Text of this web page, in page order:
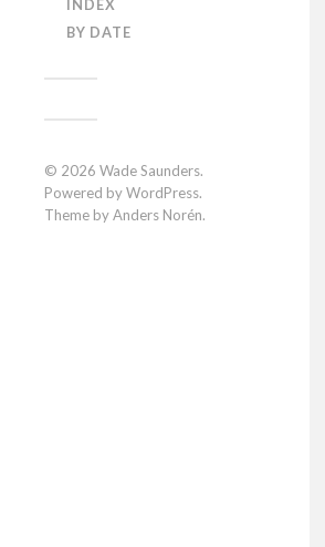
INDEX
BY DATE
© 2026 Wade Saunders.
Powered byWordPress.
Theme byAnders Norén.